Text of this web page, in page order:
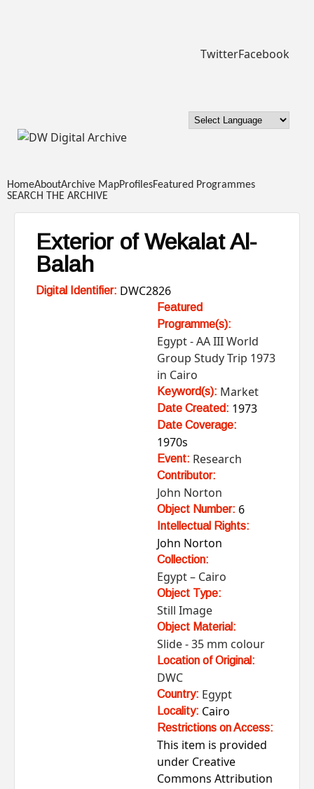
Digital
Archive
TwitterFacebook
HomeAboutArchive MapProfilesFeatured Programmes
SEARCH THE ARCHIVE
Exterior of Wekalat Al-
Balah
Digital Identifier: DWC2826
Featured
Programme(s):
Egypt - AA III World
Group Study Trip 1973
in Cairo
Keyword(s): Market
Date Created: 1973
Date Coverage:
1970s
Event: Research
Contributor:
John Norton
Object Number: 6
Intellectual Rights:
John Norton
Collection:
Egypt – Cairo
Object Type:
Still Image
Object Material:
Slide - 35 mm colour
Location of Original:
DWC
Country: Egypt
Locality: Cairo
Restrictions on Access:
This item is provided
under Creative
Commons Attribution